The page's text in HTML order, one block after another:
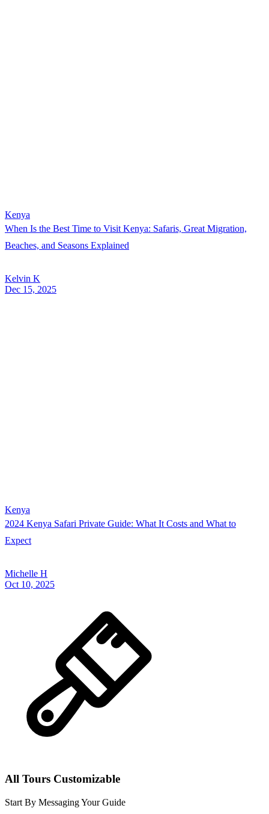
Kenya
When Is the Best Time to Visit Kenya: Safaris, Great Migration,
Beaches, and Seasons Explained
Kelvin K
Dec 15, 2025
Kenya
2024 Kenya Safari Private Guide: What It Costs and What to
Expect
Michelle H
Oct 10, 2025
All Tours Customizable
Start By Messaging Your Guide